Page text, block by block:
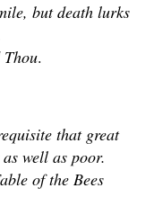
but death lurks
.
that great
well as poor.
of the Bees